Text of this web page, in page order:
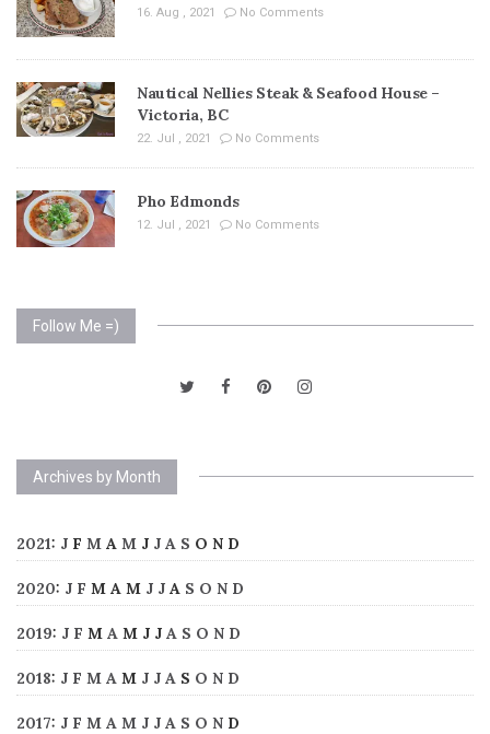
16. Aug , 2021 No Comments
Nautical Nellies Steak & Seafood House –
Victoria, BC
22. Jul , 2021 No Comments
Pho Edmonds
12. Jul , 2021 No Comments
Follow Me =)
Archives by Month
2021: J F M A M J J A S O N D
2020: J F M A M J J A S O N D
2019: J F M A M J J A S O N D
2018: J F M A M J J A S O N D
2017: J F M A M J J A S O N D